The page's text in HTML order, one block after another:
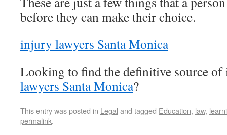
before they can make their choice.
injury lawyers Santa Monica
Looking to find the definitive source
lawyers Santa Monica?
This entry was posted in Legal and tagged Education, law,
permalink.